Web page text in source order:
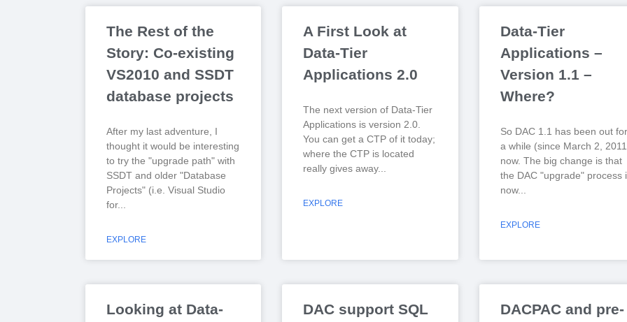
The Rest of the
Story: Co-existing
VS2010 and SSDT
database projects
After my last adventure, I
thought it would be interesting
to try the "upgrade path" with
SSDT and older "Database
Projects" (i.e. Visual Studio
for
EXPLORE
A First Look at
Data-Tier
Applications 2.0
The next version of Data-Tier
Applications is version 2.0.
You can get a CTP of it today;
where the CTP is located
really gives away
EXPLORE
Data-Tier
Applications –
Version 1.1 –
Where?
So DAC 1.1 has been out for
a while (since March 2,
now. The big change is that
the DAC "upgrade" process
now
EXPLORE
Looking at Data-
DAC support SQL
DACPAC and pre-